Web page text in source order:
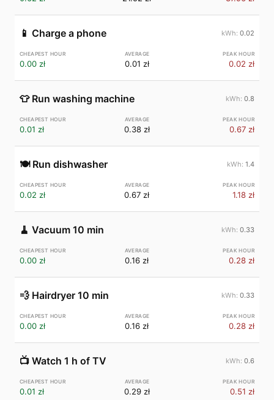
📱 Charge a phone 0.02
0.00 zł 0.01 zł 0.02 zł
👕 Run washing machine 0.8
0.01 zł 0.38 zł 0.67 zł
🍽️ Run dishwasher 1.4
0.02 zł 0.67 zł 1.18 zł
🧹 Vacuum 10 min 0.33
0.00 zł 0.16 zł 0.28 zł
💨 Hairdryer 10 min 0.33
0.00 zł 0.16 zł 0.28 zł
📺 Watch 1 h of TV 0.6
0.01 zł 0.29 zł 0.51 zł